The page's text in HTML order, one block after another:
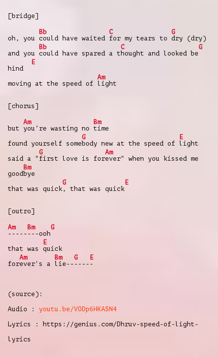
[bridge]
oh, you
Bb
could have waited
C
for my tears to
G
dry (dry)
and you
Bb
could have spared a t
C
hought and looked be
G
hind
E
moving at the speed of
Am
light
[chorus]
but
Am
you’re wasting no
Bm
time
found yourself some
G
body new at the speed of
E
light
said a "
G
first love is for
Am
ever" when you kissed me
good
Bm
bye
that was quick
G
, that was quick
E
[outro]
Am
-----
Bm
---ooh
G
that was
E
quick
for
Am
ever's a
Bm
lie--
G
----
E
-
(source):
Audio : youtu.be/VODp6HKASN4
Lyrics : https://genius.com/Dhruv-speed-of-light-
lyrics